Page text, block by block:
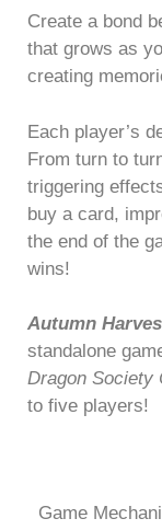
Create a bond
that grows as
creating
Each player’s
From turn to
triggering
buy a card,
the end of the
wins!
Autumn
standalone
Dragon Society
to five players!
Game